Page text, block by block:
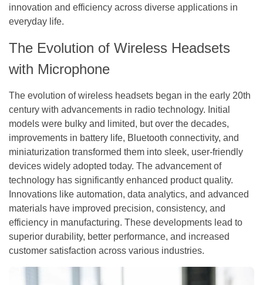
innovation and efficiency across diverse applications in
everyday life.
The Evolution of Wireless Headsets
with Microphone
The evolution of wireless headsets began in the early 20th
century with advancements in radio technology. Initial
models were bulky and limited, but over the decades,
improvements in battery life, Bluetooth connectivity, and
miniaturization transformed them into sleek, user-friendly
devices widely adopted today. The advancement of
technology has significantly enhanced product quality.
Innovations like automation, data analytics, and advanced
materials have improved precision, consistency, and
efficiency in manufacturing. These developments lead to
superior durability, better performance, and increased
customer satisfaction across various industries.